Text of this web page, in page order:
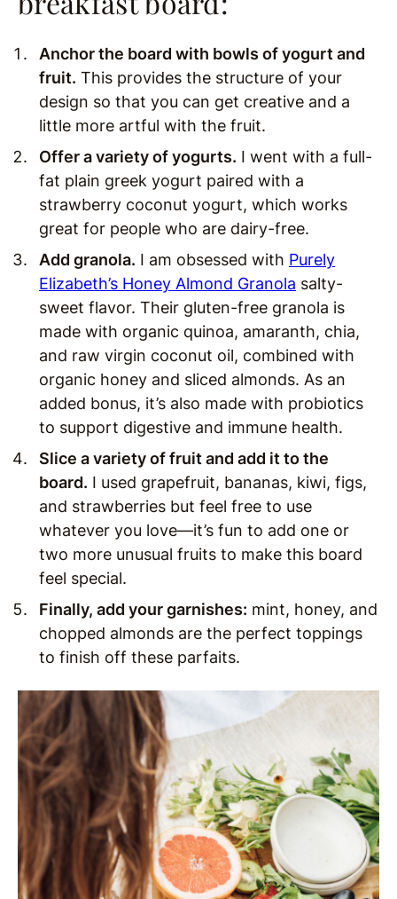
Anchor the board with bowls of yogurt and
fruit. This provides the structure of your
design so that you can get creative and a
little more artful with the fruit.
Offer a variety of yogurts. I went with a full-
fat plain greek yogurt paired with a
strawberry coconut yogurt, which works
great for people who are dairy-free.
Add granola. I am obsessed with Purely
Elizabeth’s Honey Almond Granola salty-
sweet flavor. Their gluten-free granola is
made with organic quinoa, amaranth, chia,
and raw virgin coconut oil, combined with
organic honey and sliced almonds. As an
added bonus, it’s also made with probiotics
to support digestive and immune health.
Slice a variety of fruit and add it to the
board. I used grapefruit, bananas, kiwi, figs,
and strawberries but feel free to use
whatever you love—it’s fun to add one or
two more unusual fruits to make this board
feel special.
Finally, add your garnishes: mint, honey, and
chopped almonds are the perfect toppings
to finish off these parfaits.